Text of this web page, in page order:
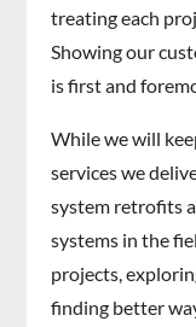
treating each
Showing our
is first and
While we will
services we
system retrofits
systems in the
projects,
finding better